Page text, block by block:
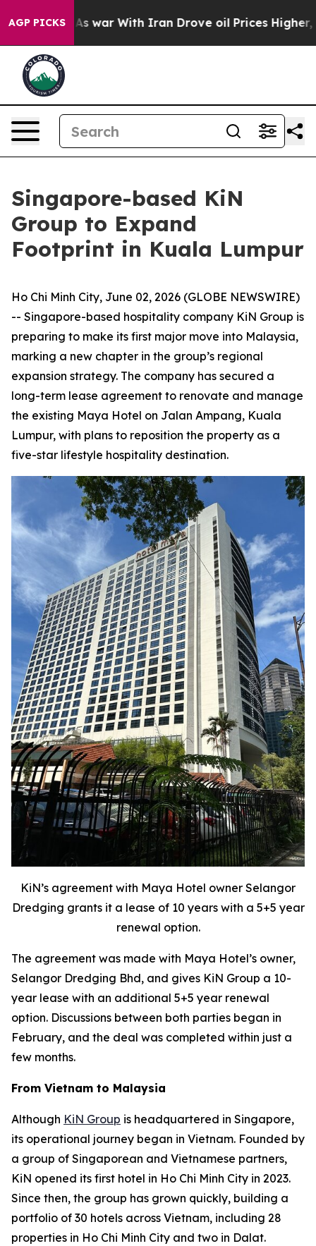
AGP PICKS
As war With Iran Drove oil Prices Higher, Trump
Singapore-based KiN
Group to Expand
Footprint in Kuala Lumpur
Ho Chi Minh City, June 02, 2026 (GLOBE NEWSWIRE)
-- Singapore-based hospitality company KiN Group is
preparing to make its first major move into Malaysia,
marking a new chapter in the group’s regional
expansion strategy. The company has secured a
long-term lease agreement to renovate and manage
the existing Maya Hotel on Jalan Ampang, Kuala
Lumpur, with plans to reposition the property as a
five-star lifestyle hospitality destination.
KiN’s agreement with Maya Hotel owner Selangor
Dredging grants it a lease of 10 years with a 5+5 year
renewal option.
The agreement was made with Maya Hotel’s owner,
Selangor Dredging Bhd, and gives KiN Group a 10-
year lease with an additional 5+5 year renewal
option. Discussions between both parties began in
February, and the deal was completed within just a
few months.
From Vietnam to Malaysia
Although KiN Group is headquartered in Singapore,
its operational journey began in Vietnam. Founded by
a group of Singaporean and Vietnamese partners,
KiN opened its first hotel in Ho Chi Minh City in 2023.
Since then, the group has grown quickly, building a
portfolio of 30 hotels across Vietnam, including 28
properties in Ho Chi Minh City and two in Dalat.